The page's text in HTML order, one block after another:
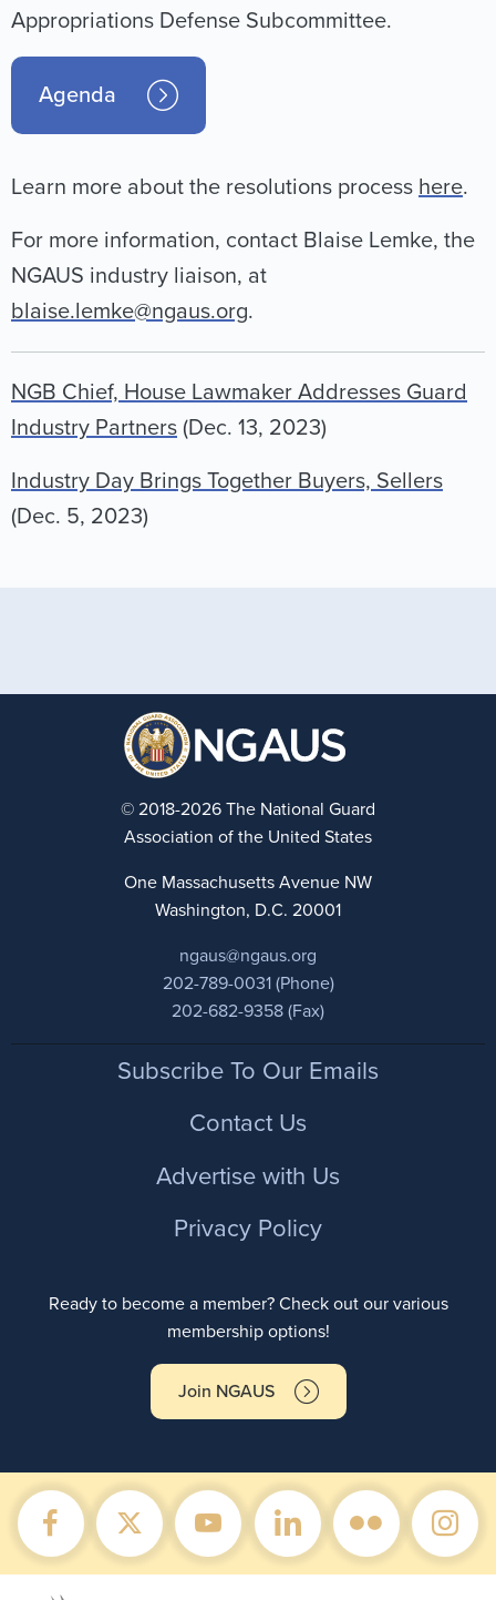
Appropriations Defense Subcommittee.
Agenda
Learn more about the resolutions process here.
For more information, contact Blaise Lemke, the
NGAUS industry liaison, at
blaise.lemke@ngaus.org.
NGB Chief, House Lawmaker Addresses Guard
Industry Partners (Dec. 13, 2023)
Industry Day Brings Together Buyers, Sellers
(Dec. 5, 2023)
© 2018-2026 The National Guard
Association of the United States
One Massachusetts Avenue NW
Washington, D.C. 20001
ngaus@ngaus.org
202-789-0031 (Phone)
202-682-9358 (Fax)
FooterSubscribe To Our Emails
Contact Us
Advertise with Us
Privacy Policy
Ready to become a member? Check out our various
membership options!
Join NGAUS